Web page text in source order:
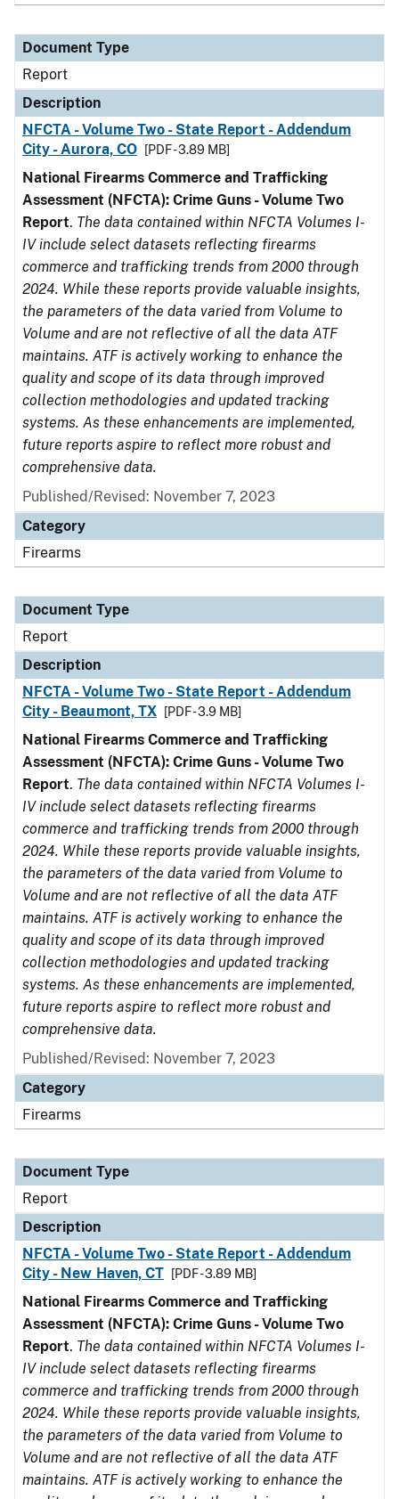
Document Type
Report
Description
NFCTA - Volume Two - State Report - Addendum
City - Aurora, CO
[PDF - 3.89 MB]
National Firearms Commerce and Trafficking
Assessment (NFCTA): Crime Guns - Volume Two
Report. The data contained within NFCTA Volumes I-
IV include select datasets reflecting firearms
commerce and trafficking trends from 2000 through
2024. While these reports provide valuable insights,
the parameters of the data varied from Volume to
Volume and are not reflective of all the data ATF
maintains. ATF is actively working to enhance the
quality and scope of its data through improved
collection methodologies and updated tracking
systems. As these enhancements are implemented,
future reports aspire to reflect more robust and
comprehensive data.
Published/Revised: November 7, 2023
Category
Firearms
Document Type
Report
Description
NFCTA - Volume Two - State Report - Addendum
City - Beaumont, TX
[PDF - 3.9 MB]
National Firearms Commerce and Trafficking
Assessment (NFCTA): Crime Guns - Volume Two
Report. The data contained within NFCTA Volumes I-
IV include select datasets reflecting firearms
commerce and trafficking trends from 2000 through
2024. While these reports provide valuable insights,
the parameters of the data varied from Volume to
Volume and are not reflective of all the data ATF
maintains. ATF is actively working to enhance the
quality and scope of its data through improved
collection methodologies and updated tracking
systems. As these enhancements are implemented,
future reports aspire to reflect more robust and
comprehensive data.
Published/Revised: November 7, 2023
Category
Firearms
Document Type
Report
Description
NFCTA - Volume Two - State Report - Addendum
City - New Haven, CT
[PDF - 3.89 MB]
National Firearms Commerce and Trafficking
Assessment (NFCTA): Crime Guns - Volume Two
Report. The data contained within NFCTA Volumes I-
IV include select datasets reflecting firearms
commerce and trafficking trends from 2000 through
2024. While these reports provide valuable insights,
the parameters of the data varied from Volume to
Volume and are not reflective of all the data ATF
maintains. ATF is actively working to enhance the